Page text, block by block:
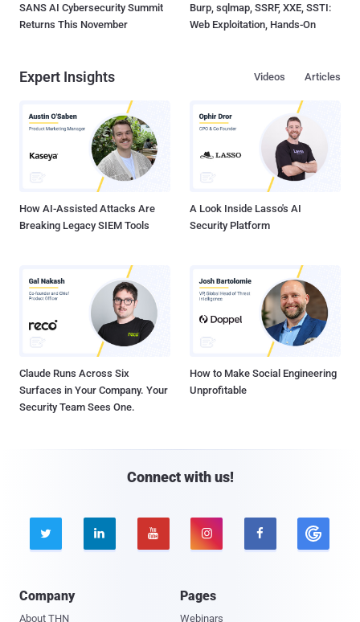
SANS AI Cybersecurity Summit
Returns This November
Burp, sqlmap, SSRF, XXE, SSTI:
Web Exploitation, Hands-On
Expert Insights Articles
Videos
How AI-Assisted Attacks Are
Breaking Legacy SIEM Tools
A Look Inside Lasso's AI
Security Platform
Claude Runs Across Six
Surfaces in Your Company. Your
Security Team Sees One.
How to Make Social Engineering
Unprofitable
Connect with us!
    
Company
About THN
Pages
Webinars